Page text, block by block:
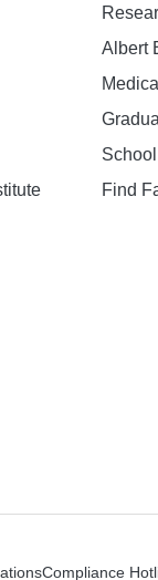
Albert
Find
Compliance